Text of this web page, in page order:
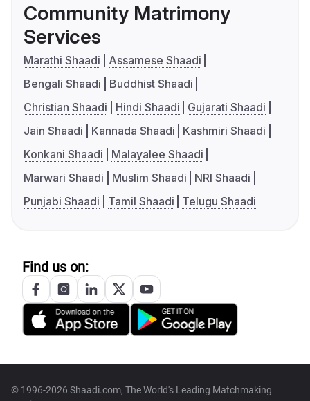
Community Matrimony
Services
Marathi Shaadi
Assamese Shaadi
Bengali Shaadi
Buddhist Shaadi
Christian Shaadi
Hindi Shaadi
Gujarati Shaadi
Jain Shaadi
Kannada Shaadi
Kashmiri Shaadi
Konkani Shaadi
Malayalee Shaadi
Marwari Shaadi
Muslim Shaadi
NRI Shaadi
Punjabi Shaadi
Tamil Shaadi Telugu Shaadi
Find us on:
© 1996-2026 Shaadi.com, The World's Leading Matchmaking